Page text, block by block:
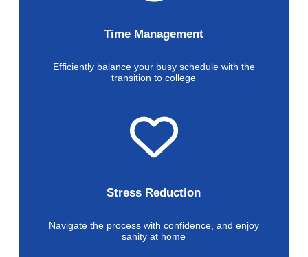
Time Management
Efficiently balance your busy schedule with the
transition to college
Stress Reduction
Navigate the process with confidence, and enjoy
sanity at home